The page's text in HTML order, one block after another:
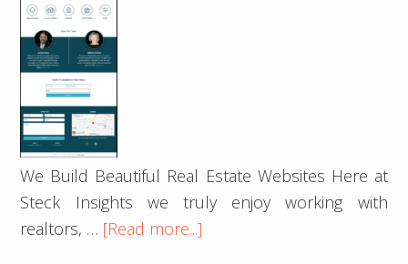
We Build Beautiful Real Estate Websites Here at
Steck Insights we truly enjoy working with
realtors, … [Read more...]